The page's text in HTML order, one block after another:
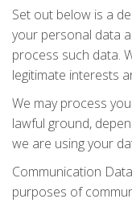
Set out below is a
your personal data
process such data.
legitimate interests
We may process
lawful ground,
we are using your
Communication
purposes of